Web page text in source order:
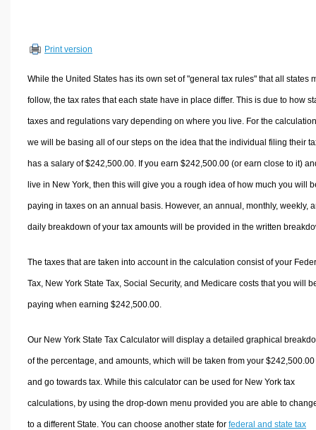
Sports & Health Calculators
Other Calculators
Print version
While the United States has its own set of "general tax rules" that all states
follow, the tax rates that each state have in place differ. This is due to how
taxes and regulations vary depending on where you live. For the
we will be basing all of our steps on the idea that the individual filing their
has a salary of $242,500.00. If you earn $242,500.00 (or earn close to it)
live in New York, then this will give you a rough idea of how much you will
paying in taxes on an annual basis. However, an annual, monthly, weekly,
daily breakdown of your tax amounts will be provided in the written
The taxes that are taken into account in the calculation consist of your
Tax, New York State Tax, Social Security, and Medicare costs that you will
paying when earning $242,500.00.
Our New York State Tax Calculator will display a detailed graphical
of the percentage, and amounts, which will be taken from your $242,500.00
and go towards tax. While this calculator can be used for New York tax
calculations, by using the drop-down menu provided you are able to
to a different State. You can choose another state for federal and state tax